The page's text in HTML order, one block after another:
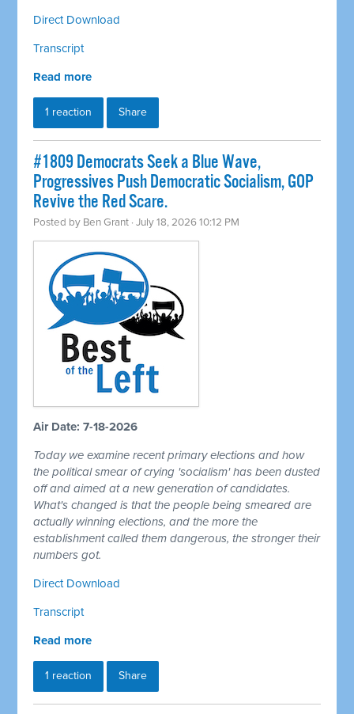
Direct Download
Transcript
Read more
1 reaction Share
#1809 Democrats Seek a Blue Wave,
Progressives Push Democratic Socialism, GOP
Revive the Red Scare.
Posted by Ben Grant · July 18, 2026 10:12 PM
Air Date: 7-18-2026
Today we examine recent primary elections and how
the political smear of crying 'socialism' has been dusted
off and aimed at a new generation of candidates.
What's changed is that the people being smeared are
actually winning elections, and the more the
establishment called them dangerous, the stronger their
numbers got.
Direct Download
Transcript
Read more
1 reaction Share